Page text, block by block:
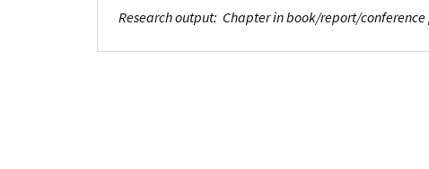
Research output: Chapter in book/report/